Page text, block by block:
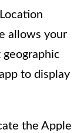
allows your
to display
the Apple